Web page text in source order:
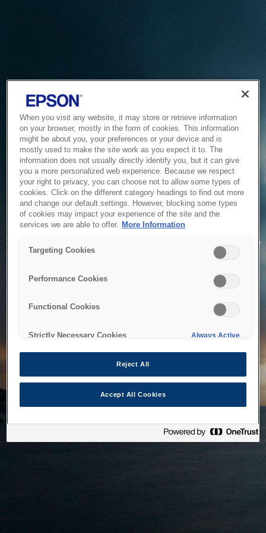
Service Unavailable
The system is temporarily unable to service your request due
to maintenance or technical reasons. We are working on
When you visit any website, it may store or retrieve information
on your browser, mostly in the form of cookies. This information
might be about you, your preferences or your device and is
mostly used to make the site work as you expect it to. The
information does not usually directly identify you, but it can give
you a more personalized web experience. Because we respect
your right to privacy, you can choose not to allow some types of
cookies. Click on the different category headings to find out more
and change our default settings. However, blocking some types
of cookies may impact your experience of the site and the
services we are able to offer. More Information
Targeting Cookies
Performance Cookies
Functional Cookies
Strictly Necessary Cookies Always Active
Reject All
Accept All Cookies